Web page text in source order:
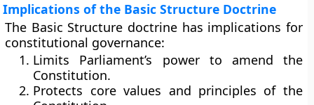
Implications of the Basic Structure Doctrine
The Basic Structure doctrine has implications for
constitutional governance:
Limits Parliament’s power to amend the
Constitution.
Protects core values and principles of the